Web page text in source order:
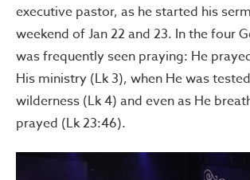
executive pastor, as he started his
weekend of Jan 22 and 23. In the four
was frequently seen praying: He
His ministry (Lk 3), when He was
wilderness (Lk 4) and even as He
prayed (Lk 23:46).